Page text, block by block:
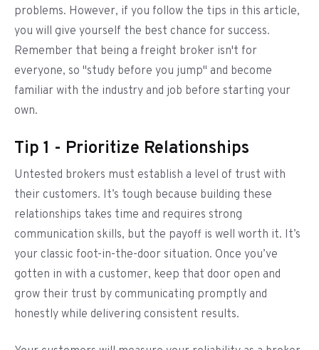
problems. However, if you follow the tips in this article,
you will give yourself the best chance for success.
Remember that being a freight broker isn't for
everyone, so "study before you jump" and become
familiar with the industry and job before starting your
own.
Tip 1 - Prioritize Relationships
Untested brokers must establish a level of trust with
their customers. It’s tough because building these
relationships takes time and requires strong
communication skills, but the payoff is well worth it. It’s
your classic foot-in-the-door situation. Once you’ve
gotten in with a customer, keep that door open and
grow their trust by communicating promptly and
honestly while delivering consistent results.